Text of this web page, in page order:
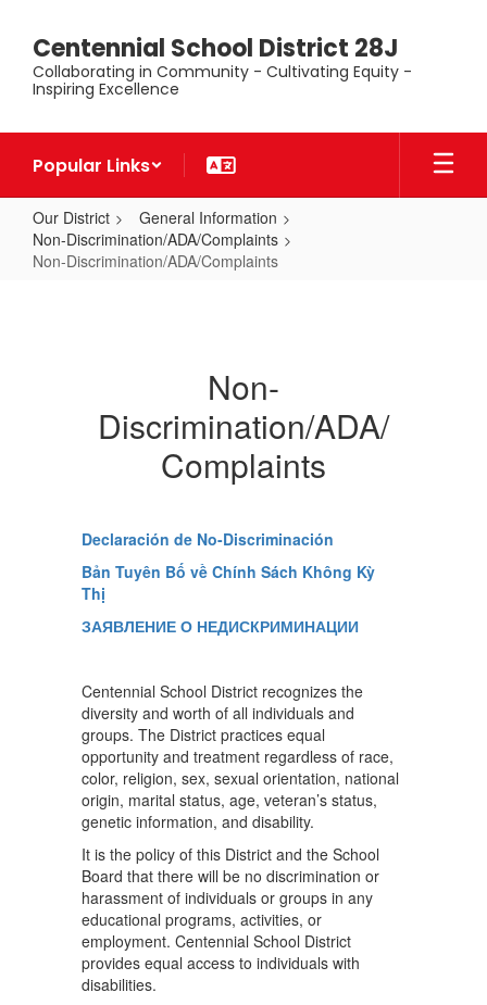
main
content
Centennial School District 28J
Collaborating in Community - Cultivating Equity -
Inspiring Excellence
Popular Links
Our District
General Information
Non-Discrimination/ADA/Complaints
Non-Discrimination/ADA/Complaints
Non-
Discrimination/ADA/
Complaints
Declaración de No-Discriminación
Bản Tuyên Bố về Chính Sách Không Kỳ
Thị
ЗАЯВЛЕНИЕ О НЕДИСКРИМИНАЦИИ
Centennial School District recognizes the
diversity and worth of all individuals and
groups. The District practices equal
opportunity and treatment regardless of race,
color, religion, sex, sexual orientation, national
origin, marital status, age, veteran’s status,
genetic information, and disability.
It is the policy of this District and the School
Board that there will be no discrimination or
harassment of individuals or groups in any
educational programs, activities, or
employment. Centennial School District
provides equal access to individuals with
disabilities.